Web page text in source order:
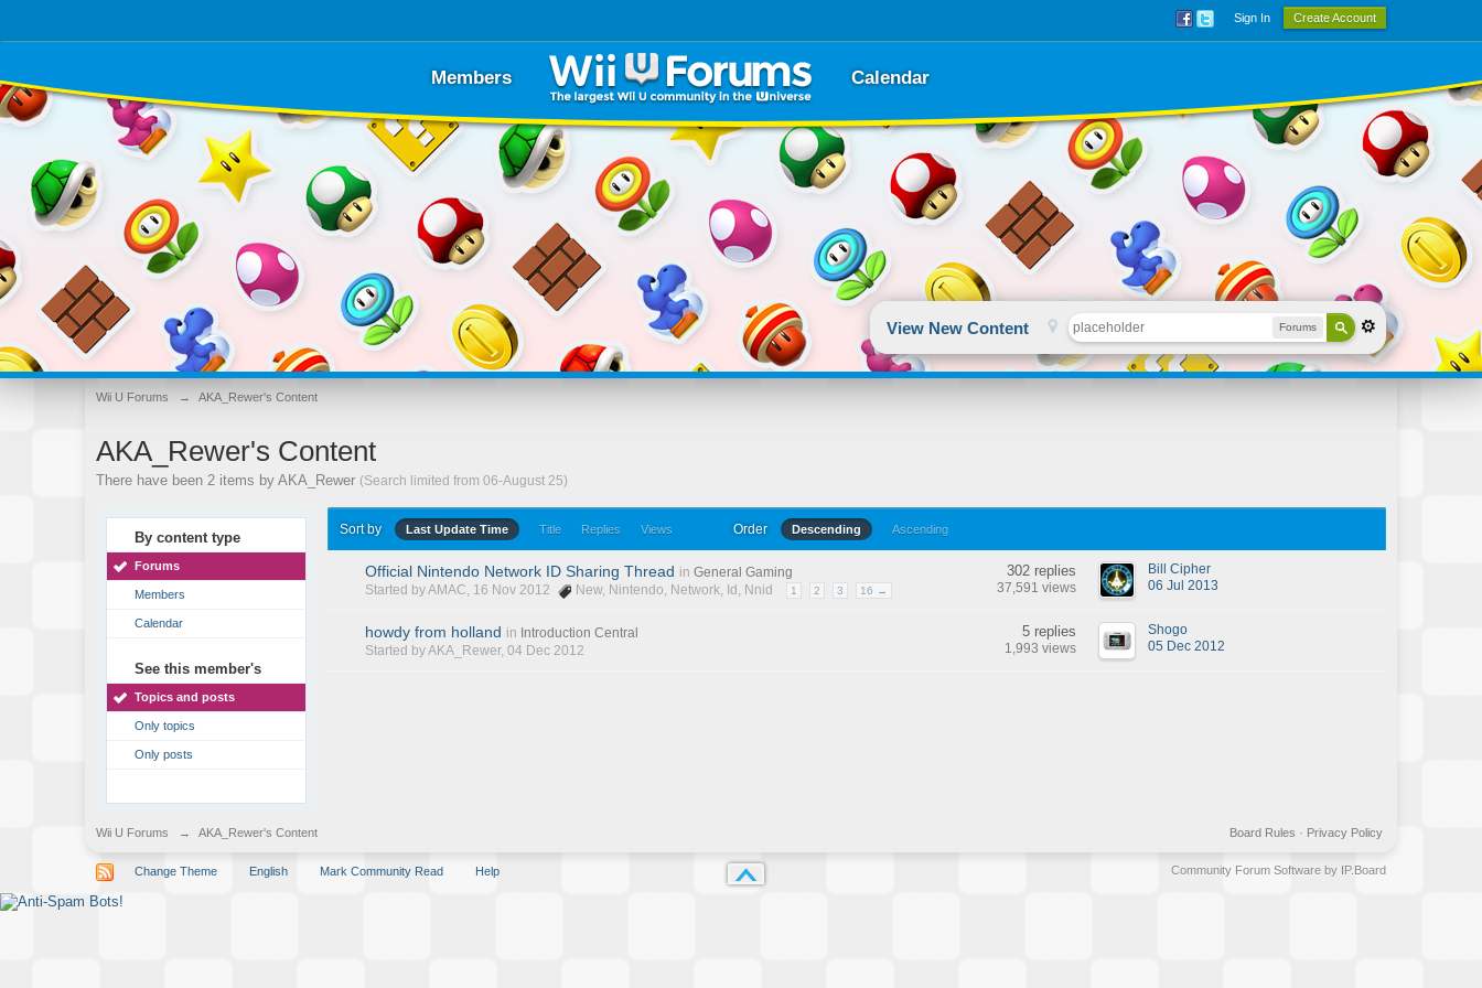
Sign In Create Account
Members Calendar
View New Content Forums
Wii U Forums → AKA_Rewer's Content
AKA_Rewer's Content
There have been 2 items by AKA_Rewer (Search limited from 06-August 25)
By content type
Forums
Members
Calendar
See this member's
Topics and posts
Only topics
Only posts
Sort by Last Update Time Title Replies Views Order Descending Ascending
Official Nintendo Network ID Sharing Thread in General Gaming
Started byAMAC, 16 Nov 2012 New, Nintendo, Network, Id , Nnid 1 2 3 16 →
302 replies
37,591 views
Bill Cipher
06 Jul 2013
howdy from holland in Introduction Central
Started byAKA_Rewer, 04 Dec 2012
5 replies
1,993 views
Shogo
05 Dec 2012
Wii U Forums → AKA_Rewer's Content Privacy Policy
Board Rules ·
Change Theme English Mark Community Read Help Community Forum Software by IP.Board